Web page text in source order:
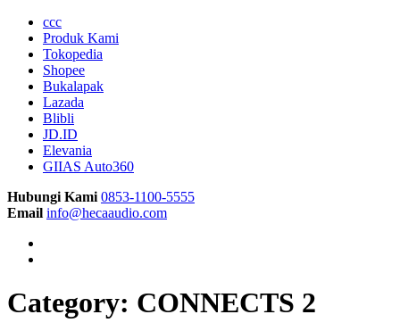
ccc
Produk Kami
Tokopedia
Shopee
Bukalapak
Lazada
Blibli
JD.ID
Elevania
GIIAS Auto360
Hubungi Kami 0853-1100-5555
Email info@hecaaudio.com
Category: CONNECTS 2